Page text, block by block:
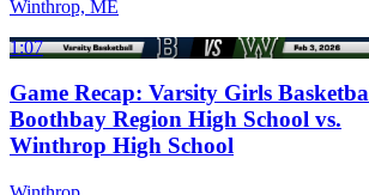
Winthrop, ME
1:07
Game Recap: Varsity Girls
Boothbay Region High School vs.
Winthrop High School